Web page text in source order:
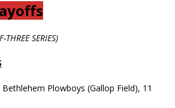
THREE SERIES)
Plowboys (Gallop Field), 11